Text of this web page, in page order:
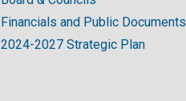
Financials and Public Documents
2024-2027 Strategic Plan